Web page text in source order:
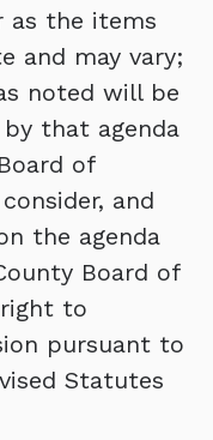
as the items
and may vary;
noted will be
that agenda
of
and
the agenda
Board of
to
pursuant to
Statutes